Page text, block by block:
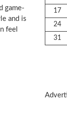
game-
and is
feel
17
24
31